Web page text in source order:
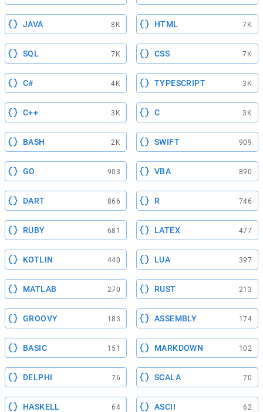
JAVA 8K HTML 7K
SQL 7K CSS 7K
C# 4K TYPESCRIPT 3K
C++ 3K C 3K
BASH 2K SWIFT 909
GO 903 VBA 890
DART 866 R 746
RUBY 681 LATEX 477
KOTLIN 440 LUA 397
MATLAB 270 RUST 213
GROOVY 183 ASSEMBLY 174
BASIC 151 MARKDOWN 102
DELPHI 76 SCALA 70
HASKELL 64 ASCII 62